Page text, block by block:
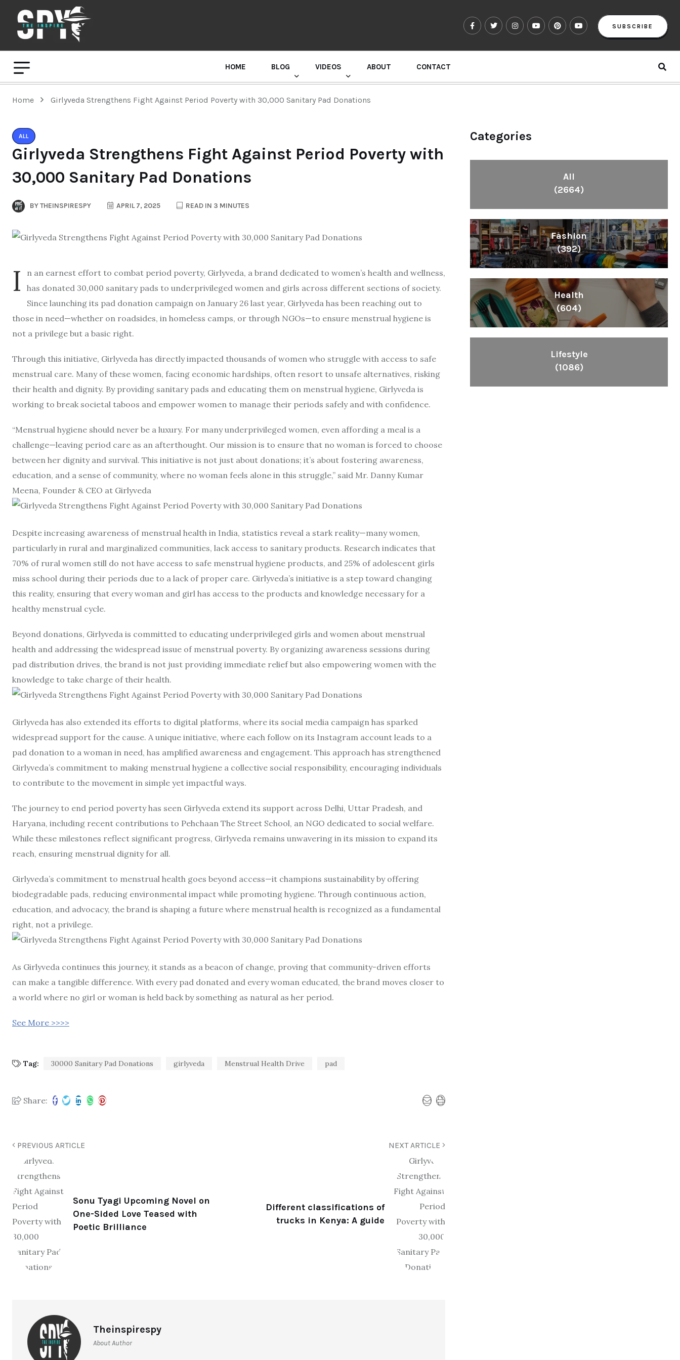
SUBSCRIBE
HOME BLOG VIDEOS ABOUT CONTACT
Home Girlyveda Strengthens Fight Against Period Poverty with 30,000 Sanitary Pad Donations
ALL
Girlyveda Strengthens Fight Against Period Poverty with
30,000 Sanitary Pad Donations
BYTHEINSPIRESPY APRIL 7, 2025 READ IN 3 MINUTES
I
n an earnest effort to combat period poverty, Girlyveda, a brand dedicated to women’s health and wellness,
has donated 30,000 sanitary pads to underprivileged women and girls across different sections of society.
Since launching its pad donation campaign on January 26 last year, Girlyveda has been reaching out to
those in need—whether on roadsides, in homeless camps, or through NGOs—to ensure menstrual hygiene is
not a privilege but a basic right.
Through this initiative, Girlyveda has directly impacted thousands of women who struggle with access to safe
menstrual care. Many of these women, facing economic hardships, often resort to unsafe alternatives, risking
their health and dignity. By providing sanitary pads and educating them on menstrual hygiene, Girlyveda is
working to break societal taboos and empower women to manage their periods safely and with confidence.
“Menstrual hygiene should never be a luxury. For many underprivileged women, even affording a meal is a
challenge—leaving period care as an afterthought. Our mission is to ensure that no woman is forced to choose
between her dignity and survival. This initiative is not just about donations; it’s about fostering awareness,
education, and a sense of community, where no woman feels alone in this struggle,” said Mr. Danny Kumar
Meena, Founder & CEO at Girlyveda
Despite increasing awareness of menstrual health in India, statistics reveal a stark reality—many women,
particularly in rural and marginalized communities, lack access to sanitary products. Research indicates that
70% of rural women still do not have access to safe menstrual hygiene products, and 25% of adolescent girls
miss school during their periods due to a lack of proper care. Girlyveda’s initiative is a step toward changing
this reality, ensuring that every woman and girl has access to the products and knowledge necessary for a
healthy menstrual cycle.
Beyond donations, Girlyveda is committed to educating underprivileged girls and women about menstrual
health and addressing the widespread issue of menstrual poverty. By organizing awareness sessions during
pad distribution drives, the brand is not just providing immediate relief but also empowering women with the
knowledge to take charge of their health.
Girlyveda has also extended its efforts to digital platforms, where its social media campaign has sparked
widespread support for the cause. A unique initiative, where each follow on its Instagram account leads to a
pad donation to a woman in need, has amplified awareness and engagement. This approach has strengthened
Girlyveda’s commitment to making menstrual hygiene a collective social responsibility, encouraging individuals
to contribute to the movement in simple yet impactful ways.
The journey to end period poverty has seen Girlyveda extend its support across Delhi, Uttar Pradesh, and
Haryana, including recent contributions to Pehchaan The Street School, an NGO dedicated to social welfare.
While these milestones reflect significant progress, Girlyveda remains unwavering in its mission to expand its
reach, ensuring menstrual dignity for all.
Girlyveda’s commitment to menstrual health goes beyond access—it champions sustainability by offering
biodegradable pads, reducing environmental impact while promoting hygiene. Through continuous action,
education, and advocacy, the brand is shaping a future where menstrual health is recognized as a fundamental
right, not a privilege.
As Girlyveda continues this journey, it stands as a beacon of change, proving that community-driven efforts
can make a tangible difference. With every pad donated and every woman educated, the brand moves closer to
a world where no girl or woman is held back by something as natural as her period.
See More >>>>
Tag: 30000 Sanitary Pad Donations girlyveda Menstrual Health Drive pad
Share:
PREVIOUS ARTICLE
Sonu Tyagi Upcoming Novel on
One-Sided Love Teased with
Poetic Brilliance
NEXT ARTICLE
Different classifications of
trucks in Kenya: A guide
Theinspirespy
About Author
Categories
All
(2664)
Fashion
(392)
Health
(604)
Lifestyle
(1086)